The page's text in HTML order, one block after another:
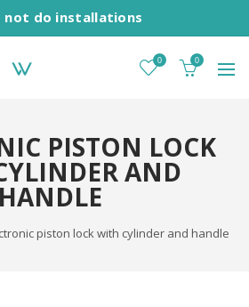
not do installations
0 0
PISTON LOCK
AND
HANDLE
piston lock with cylinder and handle